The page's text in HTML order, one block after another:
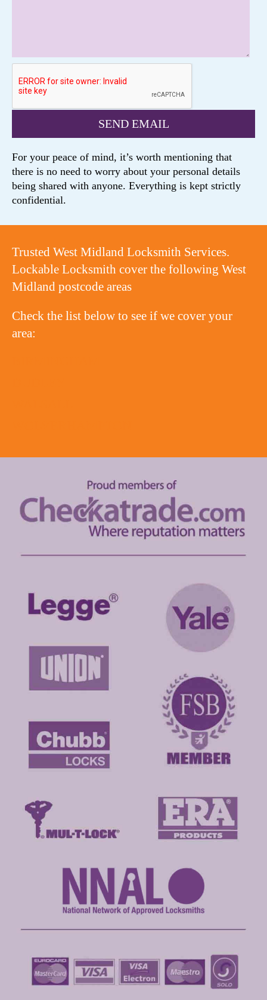
For your peace of mind, it’s worth mentioning that
there is no need to worry about your personal details
being shared with anyone. Everything is kept strictly
confidential.
Trusted West Midland Locksmith Services.
Lockable Locksmith cover the following West
Midland postcode areas
Check the list below to see if we cover your
area: